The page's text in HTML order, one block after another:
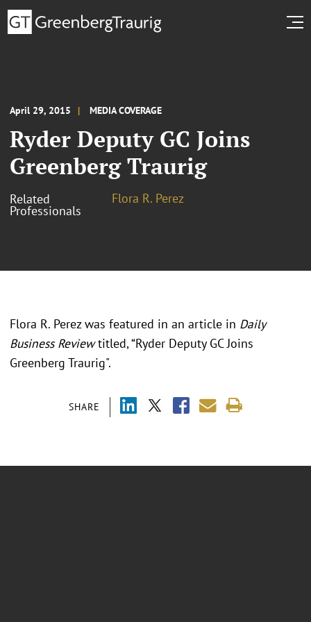
April 29, 2015 MEDIA COVERAGE
Ryder Deputy GC Joins
Greenberg Traurig
Related
Professionals
Flora R. Perez
SHARE
Flora R. Perez was featured in an article in Daily
Business Reviewtitled, “Ryder Deputy GC Joins
Greenberg Traurig".